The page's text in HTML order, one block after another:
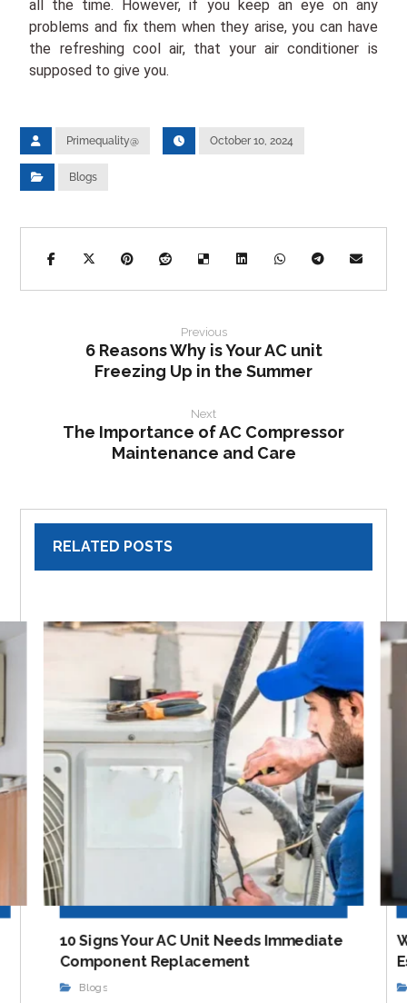
all the time. However, if you keep an eye on any
problems and fix them when they arise, you can have
the refreshing cool air, that your air conditioner is
supposed to give you.
Primequality@ October 10, 2024
Blogs
Previous
6 Reasons Why is Your AC unit
Freezing Up in the Summer
Next
The Importance of AC Compressor
Maintenance and Care
RELATED POSTS
10 Signs Your AC Unit Needs Immediate
Component Replacement
Blogs